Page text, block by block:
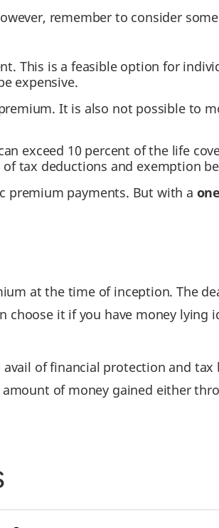
remember to consider
This is a feasible option for
expensive.
It is also not possible to
exceed 10 percent of the life
tax deductions and exemption
premium payments. But with a
at the time of inception. The
it if you have money lying
of financial protection and tax
of money gained either